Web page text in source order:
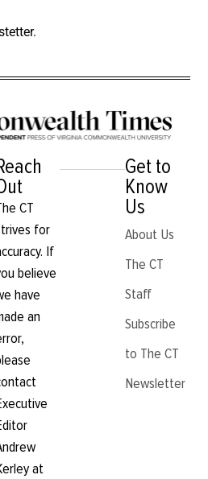
CT
for
If
believe
have
an
at
Get to
Know
Us
About Us
The CT
Staff
Subscribe
to The CT
Newsletter